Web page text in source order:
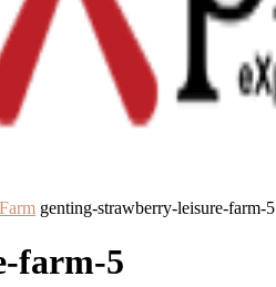
genting-strawberry-leisure-farm-5
farm-5